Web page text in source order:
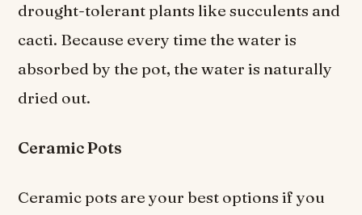
drought-tolerant plants like succulents and
cacti. Because every time the water is
absorbed by the pot, the water is naturally
dried out.
Ceramic Pots
Ceramic pots are your best options if you